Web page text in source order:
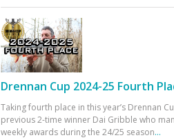
Drennan Cup 2024-25 Fourth
Taking fourth place in this year’s Drennan
previous 2-time winner Dai Gribble who
weekly awards during the 24/25 season...